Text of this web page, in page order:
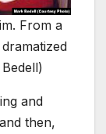
From a
and
then,